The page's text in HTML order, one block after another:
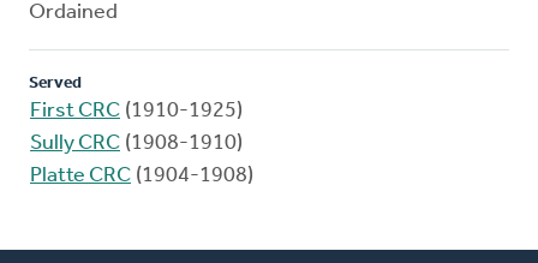
Ordained
Served
First CRC (1910-1925)
Sully CRC (1908-1910)
Platte CRC (1904-1908)